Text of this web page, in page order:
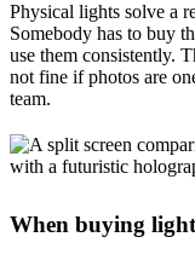
Physical lights solve a
Somebody has to buy
use them consistently.
not fine if photos are
team.
When buying